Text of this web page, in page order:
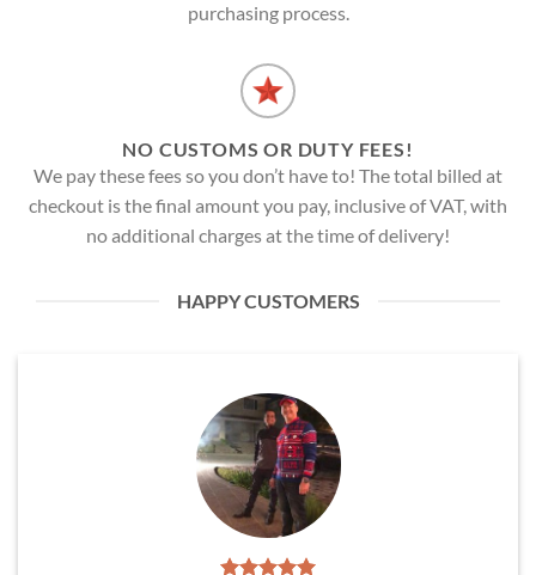
purchasing process.
NO CUSTOMS OR DUTY FEES!
We pay these fees so you don’t have to! The total billed at
checkout is the final amount you pay, inclusive of VAT, with
no additional charges at the time of delivery!
HAPPY CUSTOMERS